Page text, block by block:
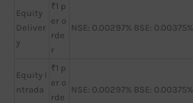
Equity
Deliver
y
₹1 p
er o
rde
r
NSE: 0.00297% BSE: 0.00375%
Equity I
ntrada
₹1 p
er o
rde
NSE: 0.00297% BSE: 0.00375%